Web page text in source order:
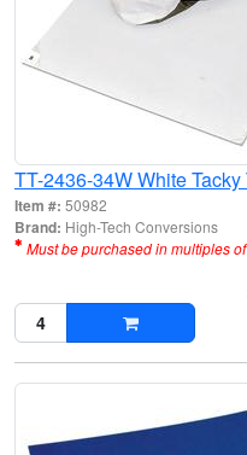
TT-2436-34W White
Item #: 50982
Brand: High-Tech Conversions
Must be purchased in multiples